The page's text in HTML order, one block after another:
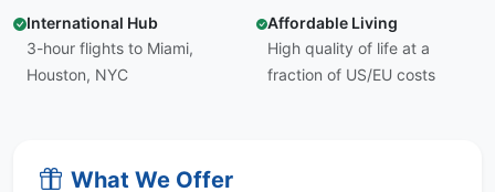
International Hub
3-hour flights to Miami,
Houston, NYC
Affordable Living
High quality of life at a
fraction of US/EU costs
What We Offer